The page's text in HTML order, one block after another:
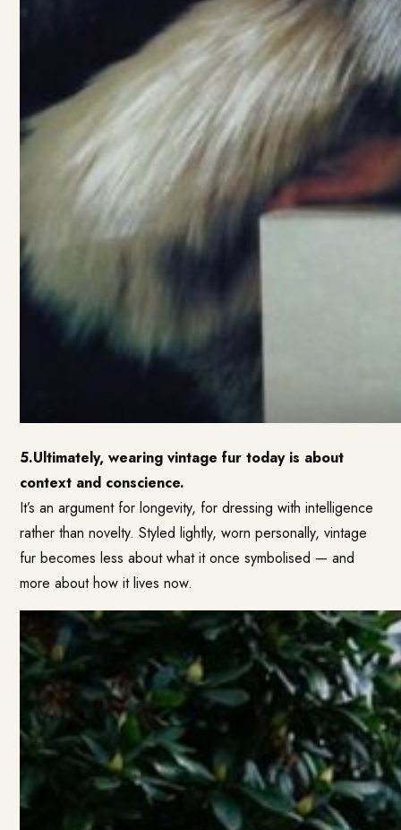
5.Ultimately, wearing vintage fur today is about
context and conscience.
It’s an argument for longevity, for dressing with intelligence
rather than novelty. Styled lightly, worn personally, vintage
fur becomes less about what it once symbolised — and
more about how it lives now.